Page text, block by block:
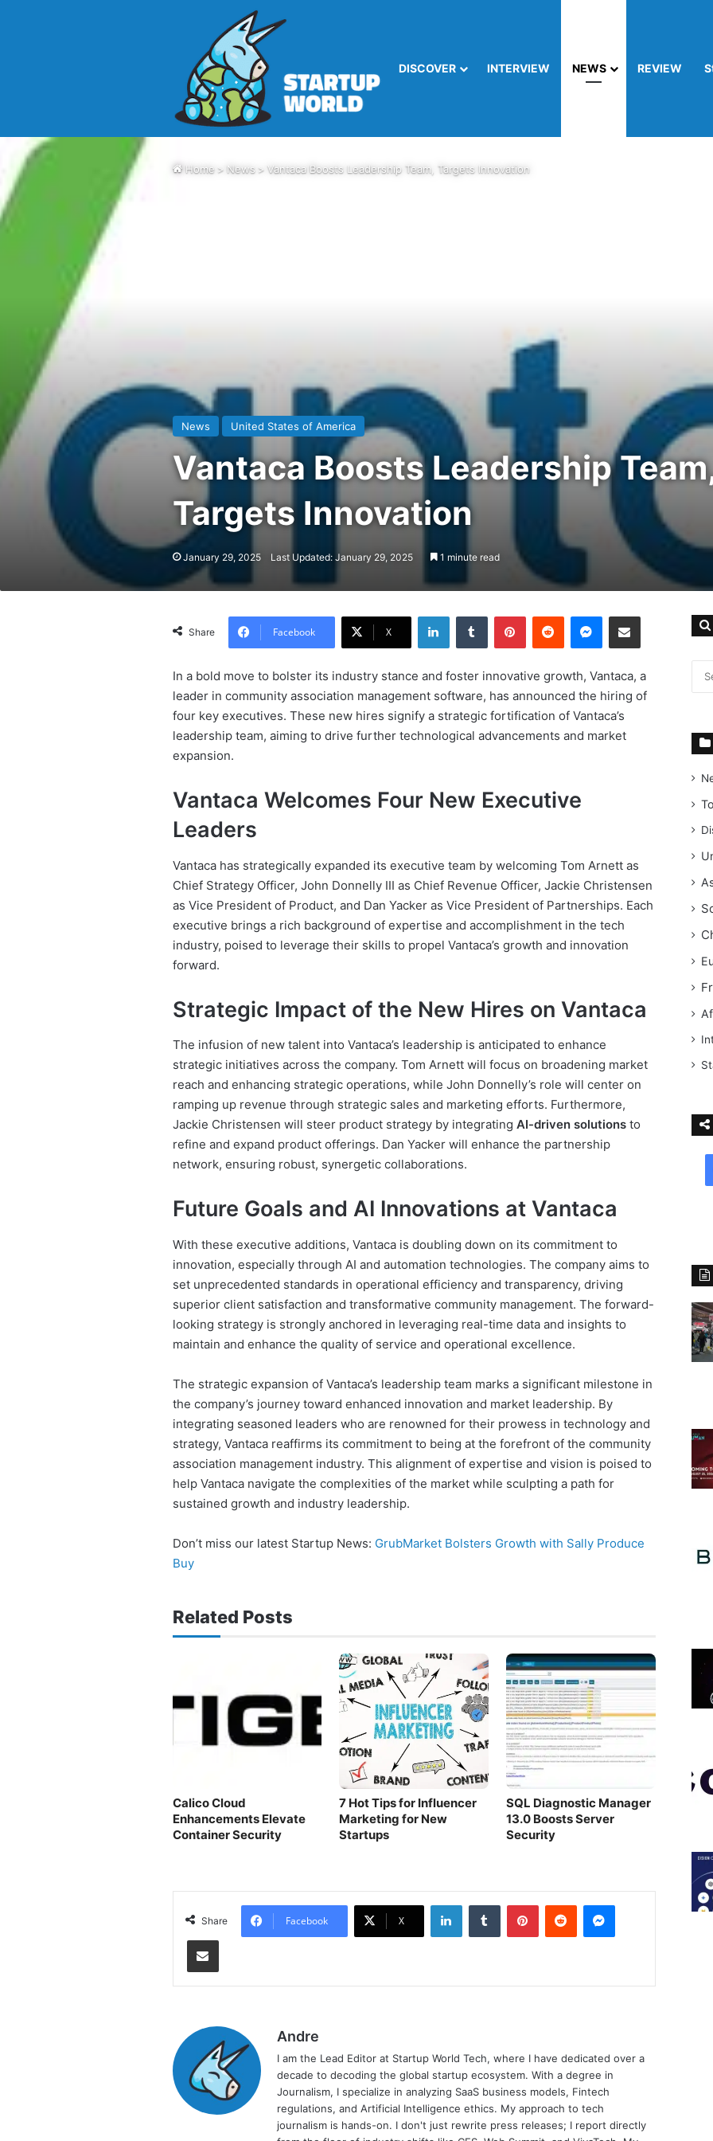
DISCOVER INTERVIEW NEWS REVIEW
Home > News > Vantaca Boosts Leadership Team, Targets Innovation
News United States of America
Vantaca Boosts Leadership
Targets Innovation
January 29, 2025 Last Updated: January 29, 2025 1 minute read
Share Facebook X
LinkedIn Tumblr Pinterest Reddit Messenger Share via Email
In a bold move to bolster its industry stance and foster innovative growth, Vantaca, a
leader in community association management software, has announced the hiring of
four key executives. These new hires signify a strategic fortification of Vantaca’s
leadership team, aiming to drive further technological advancements and market
expansion.
Vantaca Welcomes Four New Executive
Leaders
Vantaca has strategically expanded its executive team by welcoming Tom Arnett as
Chief Strategy Officer, John Donnelly III as Chief Revenue Officer, Jackie Christensen
as Vice President of Product, and Dan Yacker as Vice President of Partnerships. Each
executive brings a rich background of expertise and accomplishment in the tech
industry, poised to leverage their skills to propel Vantaca’s growth and innovation
forward.
Strategic Impact of the New Hires on Vantaca
The infusion of new talent into Vantaca’s leadership is anticipated to enhance
strategic initiatives across the company. Tom Arnett will focus on broadening market
reach and enhancing strategic operations, while John Donnelly’s role will center on
ramping up revenue through strategic sales and marketing efforts. Furthermore,
Jackie Christensen will steer product strategy by integrating AI-driven solutionsto
refine and expand product offerings. Dan Yacker will enhance the partnership
network, ensuring robust, synergetic collaborations.
Future Goals and AI Innovations at Vantaca
With these executive additions, Vantaca is doubling down on its commitment to
innovation, especially through AI and automation technologies. The company aims to
set unprecedented standards in operational efficiency and transparency, driving
superior client satisfaction and transformative community management. The forward-
looking strategy is strongly anchored in leveraging real-time data and insights to
maintain and enhance the quality of service and operational excellence.
The strategic expansion of Vantaca’s leadership team marks a significant milestone in
the company’s journey toward enhanced innovation and market leadership. By
integrating seasoned leaders who are renowned for their prowess in technology and
strategy, Vantaca reaffirms its commitment to being at the forefront of the community
association management industry. This alignment of expertise and vision is poised to
help Vantaca navigate the complexities of the market while sculpting a path for
sustained growth and industry leadership.
Don’t miss our latest Startup News: GrubMarket Bolsters Growth with Sally Produce
Buy
Related Posts
Calico Cloud
Enhancements Elevate
Container Security
7 Hot Tips for Influencer
Marketing for New
Startups
SQL Diagnostic Manager
13.0 Boosts Server
Security
Share Facebook X
LinkedIn Tumblr Pinterest Reddit Messenger
Share via Email
Andre
I am the Lead Editor at Startup World Tech, where I have dedicated over a
decade to decoding the global startup ecosystem. With a degree in
Journalism, I specialize in analyzing SaaS business models, Fintech
regulations, and Artificial Intelligence ethics. My approach to tech
journalism is hands-on. I don't just rewrite press releases; I report directly